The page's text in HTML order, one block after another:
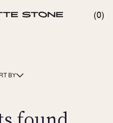
0
0
BY